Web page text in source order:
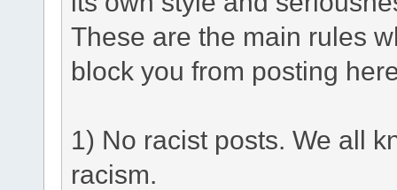
These are the main rules
block you from posting
1) No racist posts. We all
racism.